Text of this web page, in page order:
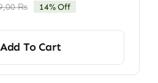
₨Original
10.999,00 ₨.
Current
9.499,00 ₨.
14% Off
Add To Cart